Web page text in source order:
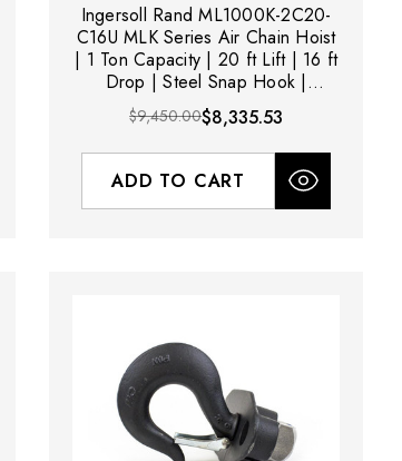
Ingersoll Rand ML1000K-2C20-
C16U MLK Series Air Chain Hoist
| 1 Ton Capacity | 20 ft Lift | 16 ft
Drop | Steel Snap Hook |
Pendent Control
$9,450.00$8,335.53
ADD TO CART